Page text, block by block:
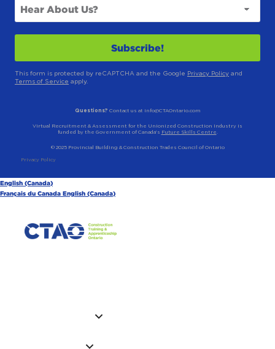
This form is protected by reCAPTCHA and the Google Privacy Policy and
Terms of Service apply.
Questions? Contact us at info@CTAOntario.com
Virtual Recruitment & Assessment for the Unionized Construction Industry is
funded by the Government of Canada’s Future Skills Centre
© 2025 Provincial Building & Construction Trades Council of Ontario
Privacy Policy
English (Canada)
Français du Canada English (Canada)